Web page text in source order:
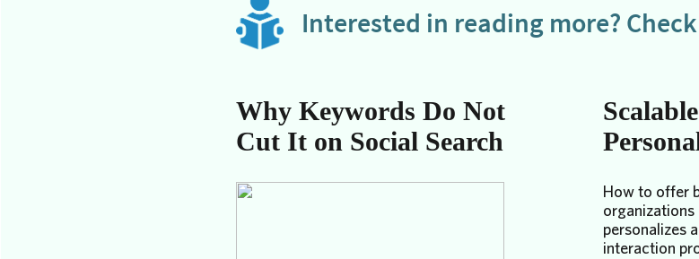
Interested in reading more?
Why Keywords Do Not
Cut It on Social Search
How to offer
personalizes
interaction